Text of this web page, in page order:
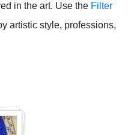
in the art. Use the Filter
artistic style, professions,